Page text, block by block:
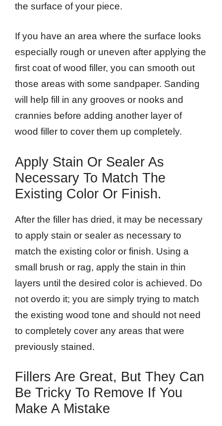
the surface of your piece.
If you have an area where the surface looks
especially rough or uneven after applying the
first coat of wood filler, you can smooth out
those areas with some sandpaper. Sanding
will help fill in any grooves or nooks and
crannies before adding another layer of
wood filler to cover them up completely.
Apply Stain Or Sealer As
Necessary To Match The
Existing Color Or Finish.
After the filler has dried, it may be necessary
to apply stain or sealer as necessary to
match the existing color or finish. Using a
small brush or rag, apply the stain in thin
layers until the desired color is achieved. Do
not overdo it; you are simply trying to match
the existing wood tone and should not need
to completely cover any areas that were
previously stained.
Fillers Are Great, But They Can
Be Tricky To Remove If You
Make A Mistake